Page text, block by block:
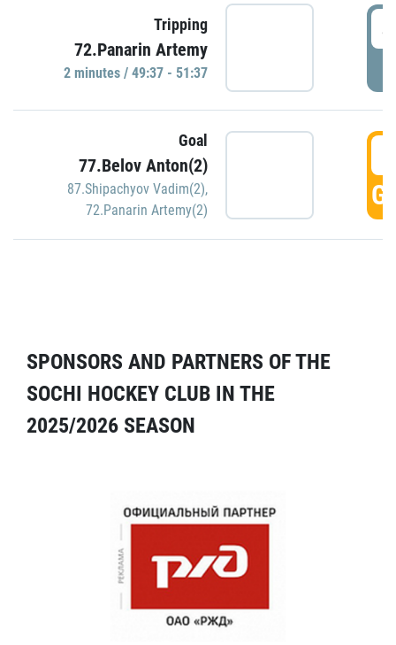
Tripping
72.Panarin Artemy
2 minutes / 49:37 - 51:37
Goal
77.Belov Anton(2)
87.Shipachyov Vadim(2),
72.Panarin Artemy(2)
SPONSORS AND PARTNERS OF THE
SOCHI HOCKEY CLUB IN THE
2025/2026 SEASON